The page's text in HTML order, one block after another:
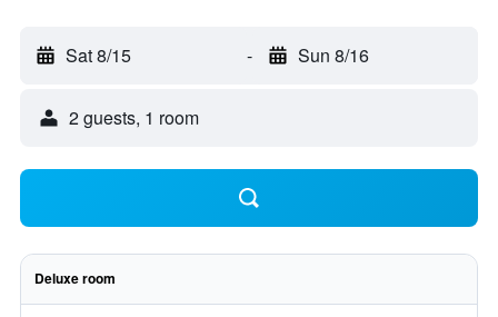
Sat 8/15 - Sun 8/16
2 guests, 1 room
Deluxe room